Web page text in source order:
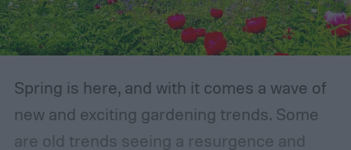
Spring is here, and with it comes a wave of
new and exciting gardening trends. Some
are old trends seeing a resurgence and